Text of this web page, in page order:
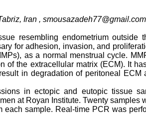
Iran , smousazadeh77@gmail.com
resembling endometrium outside
for adhesion, invasion, and
as a normal menstrual cycle.
of the extracellular matrix (ECM). It
in degradation of peritoneal ECM
in ectopic and eutopic tissue
at Royan Institute. Twenty samples
sample. Real-time PCR was